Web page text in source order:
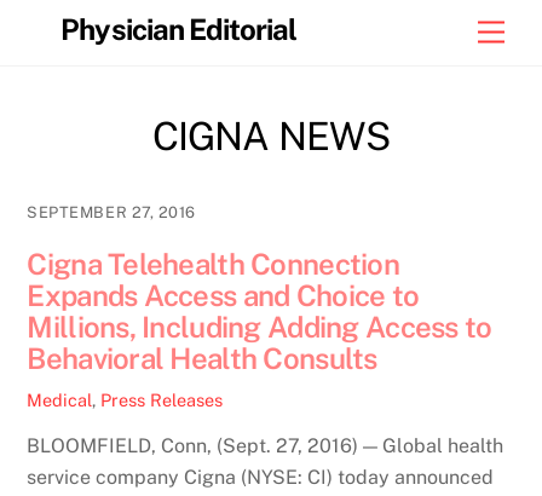
Physician Editorial
CIGNA NEWS
SEPTEMBER 27, 2016
Cigna Telehealth Connection
Expands Access and Choice to
Millions, Including Adding Access to
Behavioral Health Consults
Medical, Press Releases
BLOOMFIELD, Conn, (Sept. 27, 2016) — Global health
service company Cigna (NYSE: CI) today announced